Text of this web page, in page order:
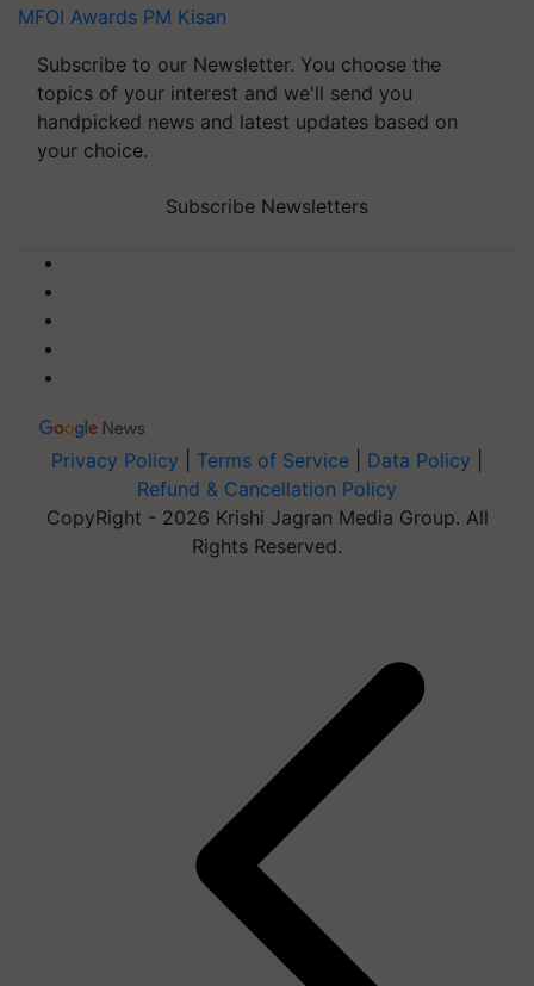
MFOI Awards PM Kisan
Subscribe to our Newsletter. You choose the
topics of your interest and we'll send you
handpicked news and latest updates based on
your choice.
Subscribe Newsletters
Privacy Policy Terms of Service Data Policy
Refund & Cancellation Policy
CopyRight - 2026 Krishi Jagran Media Group. All
Rights Reserved.